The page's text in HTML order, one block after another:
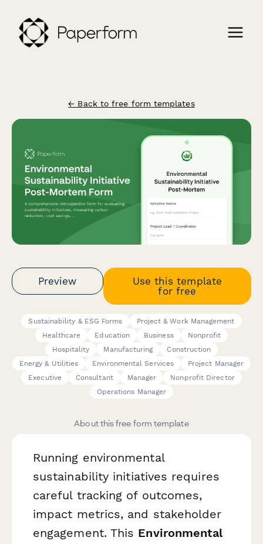
← Back to free form templates
Preview
Use this template
for free
Sustainability & ESG Forms
Project & Work Management
Healthcare
Education Business
Nonprofit
Hospitality
Manufacturing
Construction
Energy & Utilities
Environmental Services
Project Manager
Executive
Consultant Manager
Nonprofit Director
Operations Manager
About this free form template
Running environmental
sustainability initiatives requires
careful tracking of outcomes,
impact metrics, and stakeholder
engagement. This Environmental